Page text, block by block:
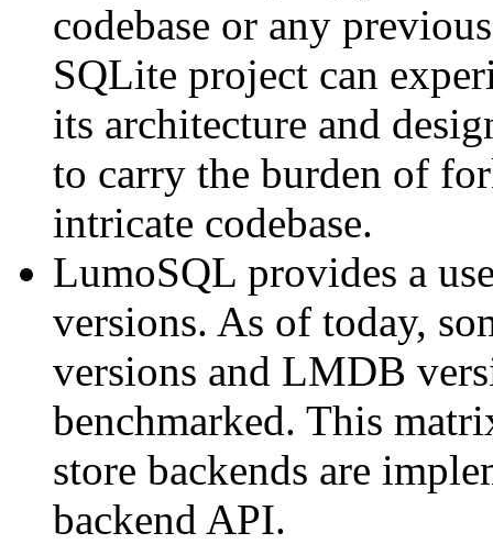
codebase or any
SQLite project can
its architecture and
to carry the burden of
intricate codebase.
LumoSQL provides a
versions. As of today,
versions and LMDB
benchmarked. This
store backends are
backend API.